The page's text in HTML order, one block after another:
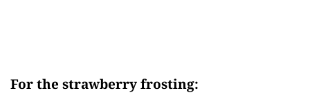
For the strawberry frosting: